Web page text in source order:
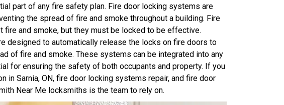
part of any fire safety plan. Fire door locking systems are
the spread of fire and smoke throughout a building. Fire
and smoke, but they must be locked to be effective.
designed to automatically release the locks on fire doors to
of fire and smoke. These systems can be integrated into any
for ensuring the safety of both occupants and property. If you
in Sarnia, ON, fire door locking systems repair, and fire door
Near Me locksmiths is the team to rely on.